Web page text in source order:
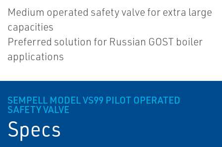
Medium operated safety valve for extra large
capacities
Preferred solution for Russian GOST boiler
applications
SEMPELL MODEL VS99 PILOT OPERATED
SAFETY VALVE
Specs